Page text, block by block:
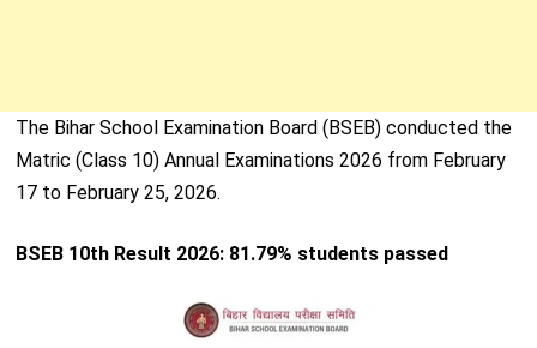
The Bihar School Examination Board (BSEB) conducted the
Matric (Class 10) Annual Examinations 2026 from February
17 to February 25, 2026.
BSEB 10th Result 2026: 81.79% students passed